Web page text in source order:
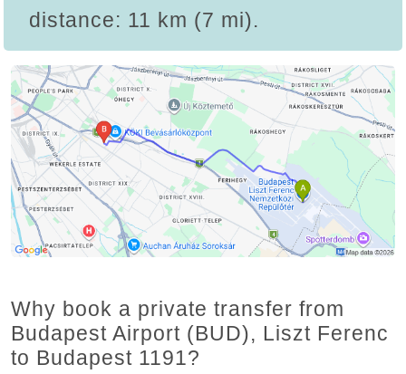
distance: 11 km (7 mi).
Why book a private transfer from
Budapest Airport (BUD), Liszt Ferenc
to Budapest 1191?